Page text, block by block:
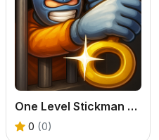
One Level Stickman Jailbreak
0 (0)